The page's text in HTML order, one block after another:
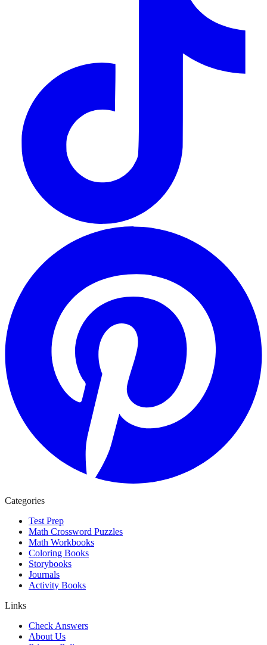
Categories
Test Prep
Math Crossword Puzzles
Math Workbooks
Coloring Books
Storybooks
Journals
Activity Books
Links
Check Answers
About Us